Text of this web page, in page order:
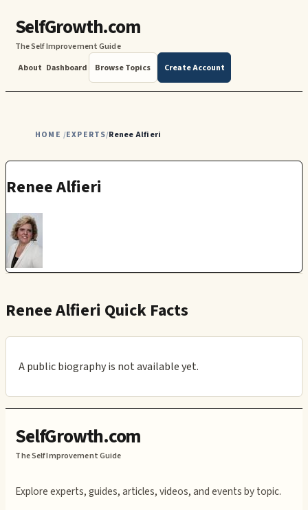
SelfGrowth.com
The Self Improvement Guide
About Dashboard Browse Topics Create Account
HOME /EXPERTS/Renee Alfieri
Renee Alfieri
Renee Alfieri Quick Facts
A public biography is not available yet.
SelfGrowth.com
The Self Improvement Guide
Explore experts, guides, articles, videos, and events by topic.